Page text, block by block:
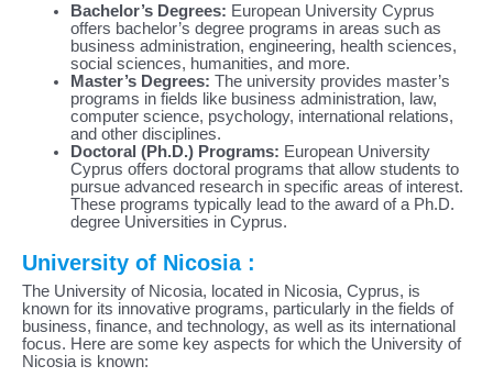
Bachelor’s Degrees: European University Cyprus
offers bachelor’s degree programs in areas such as
business administration, engineering, health sciences,
social sciences, humanities, and more.
Master’s Degrees: The university provides master’s
programs in fields like business administration, law,
computer science, psychology, international relations,
and other disciplines.
Doctoral (Ph.D.) Programs: European University
Cyprus offers doctoral programs that allow students to
pursue advanced research in specific areas of interest.
These programs typically lead to the award of a Ph.D.
degree Universities in Cyprus.
University of Nicosia :
The University of Nicosia, located in Nicosia, Cyprus, is
known for its innovative programs, particularly in the fields of
business, finance, and technology, as well as its international
focus. Here are some key aspects for which the University of
Nicosia is known: